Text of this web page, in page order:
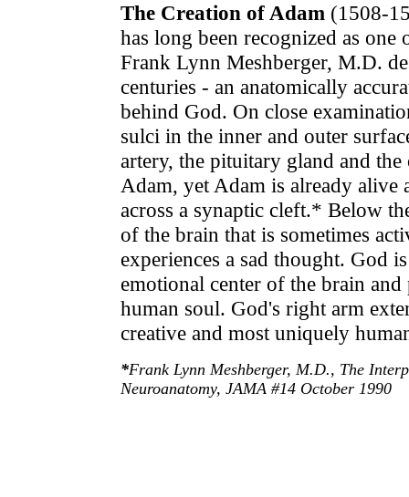
The Creation of Adam (1508-
has long been recognized as
Frank Lynn Meshberger, M.D.
centuries - an anatomically
behind God. On close
sulci in the inner and outer
artery, the pituitary gland and
Adam, yet Adam is already
across a synaptic cleft.* Below
of the brain that is sometimes
experiences a sad thought. God
emotional center of the brain
human soul. God's right arm
creative and most uniquely
*Frank Lynn Meshberger, M.D., The
Neuroanatomy, JAMA #14 October 1990